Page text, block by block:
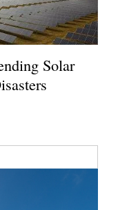
Solar